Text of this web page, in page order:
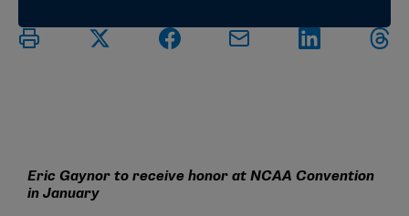
Eric Gaynor to receive honor at NCAA Convention
in January